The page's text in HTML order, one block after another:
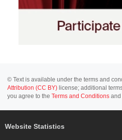
© Text is available under the terms and
Attribution (CC BY) license; additional
you agree to the Terms and Conditions and
Website Statistics